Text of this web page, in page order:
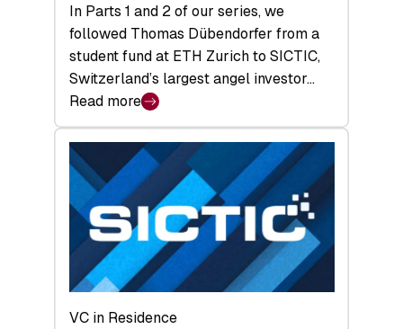
In Parts 1 and 2 of our series, we
followed Thomas Dübendorfer from a
student fund at ETH Zurich to SICTIC,
Switzerland’s largest angel investor…
Read more
:
SICTIC:
A
Matter
of
Scale
VC in Residence